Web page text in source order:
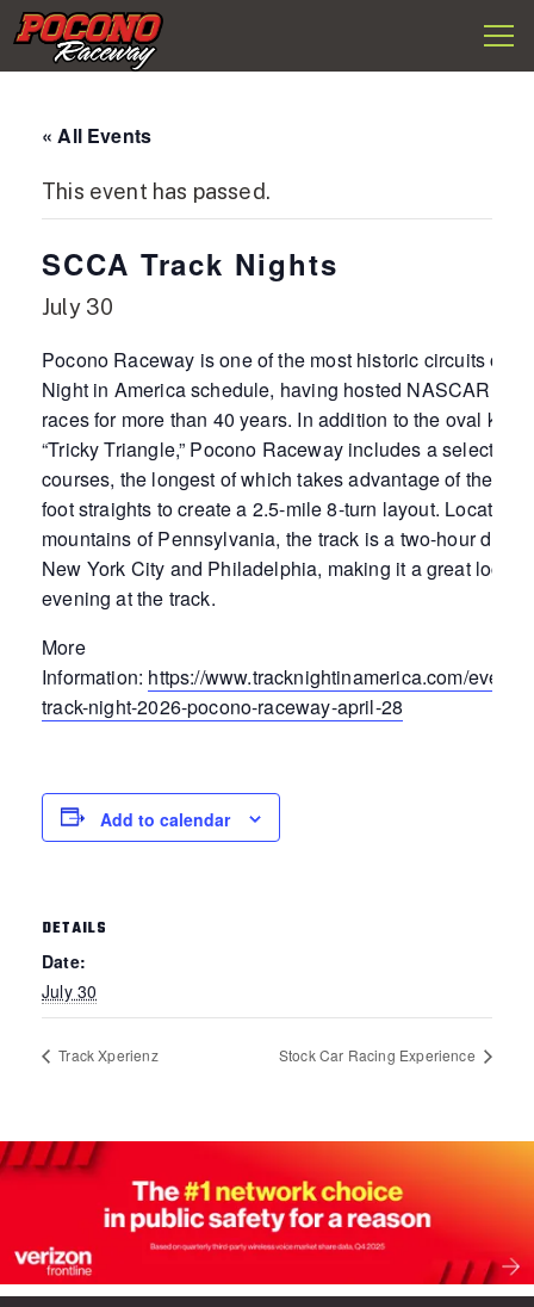
Pocono
« All Events
This event has passed.
SCCA Track Nights
July 30
Pocono Raceway is one of the most historic circuits on
Night in America schedule, having hosted NASCAR and
races for more than 40 years. In addition to the oval
“Tricky Triangle,” Pocono Raceway includes a selection
courses, the longest of which takes advantage of the
foot straights to create a 2.5-mile 8-turn layout. Located
mountains of Pennsylvania, the track is a two-hour drive
New York City and Philadelphia, making it a great
evening at the track.
More
Information: https://www.tracknightinamerica.com/
track-night-2026-pocono-raceway-april-28
Add to calendar
DETAILS
Date:
July 30
Track Xperienz Stock Car Racing Experience